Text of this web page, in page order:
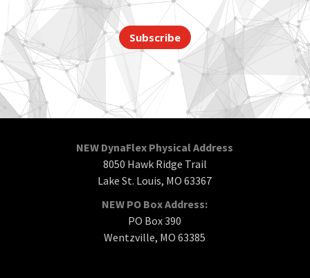
Subscribe
NEW DynaFlex Physical Address
8050 Hawk Ridge Trail
Lake St. Louis, MO 63367
NEW PO Box Address:
PO Box 390
Wentzville, MO 63385